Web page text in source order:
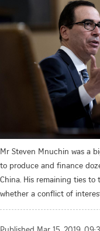
Mr Steven Mnuchin was a
to produce and finance
China. His remaining ties
whether a conflict of